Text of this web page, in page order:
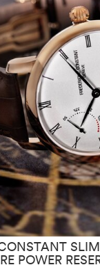
POWER